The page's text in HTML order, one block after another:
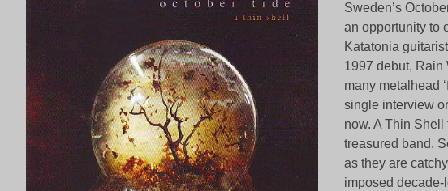
Sweden’s
an opportunity to
Katatonia
1997 debut, Rain
many metalhead
single interview
now. A Thin
treasured band.
as they are
imposed decade-